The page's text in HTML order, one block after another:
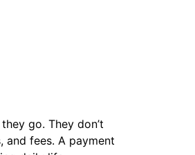
go. They don’t
fees. A payment